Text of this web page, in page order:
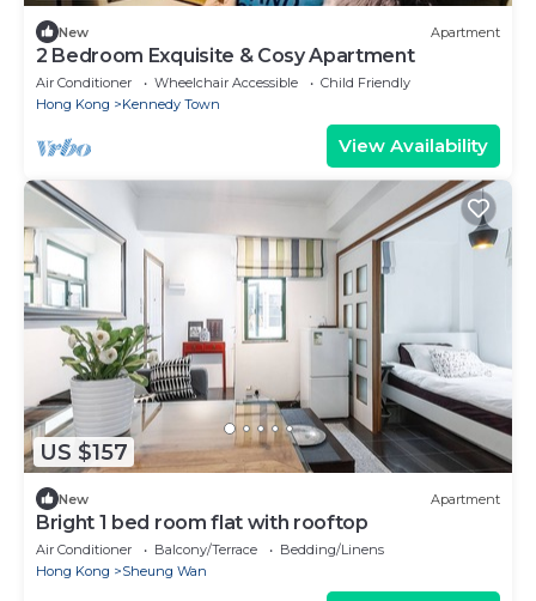
New Apartment
2 Bedroom Exquisite & Cosy Apartment
Air Conditioner Wheelchair Accessible
Child Friendly
Hong Kong
Kennedy Town
View Availability
US $157
New Apartment
Bright 1 bed room flat with rooftop
Air Conditioner Balcony/Terrace
Bedding/Linens
Hong Kong
Sheung Wan